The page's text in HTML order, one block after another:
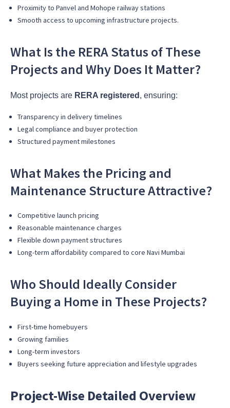
Proximity to Panvel and Mohope railway stations
Smooth access to upcoming infrastructure projects.
What Is the RERA Status of These
Projects and Why Does It Matter?
Most projects are RERA registered , ensuring:
Transparency in delivery timelines
Legal compliance and buyer protection
Structured payment milestones
What Makes the Pricing and
Maintenance Structure Attractive?
Competitive launch pricing
Reasonable maintenance charges
Flexible down payment structures
Long-term affordability compared to core Navi Mumbai
Who Should Ideally Consider
Buying a Home in These Projects?
First-time homebuyers
Growing families
Long-term investors
Buyers seeking future appreciation and lifestyle upgrades
Project-Wise Detailed Overview